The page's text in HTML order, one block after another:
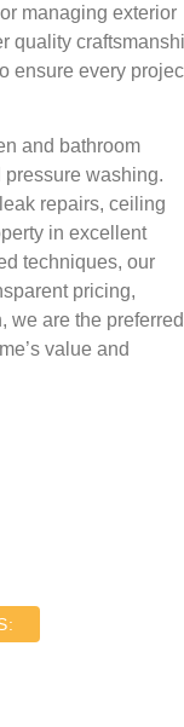
managing exterior
quality
ensure every
and bathroom
washing.
repairs, ceiling
in excellent
techniques, our
pricing,
we are the preferred
value and